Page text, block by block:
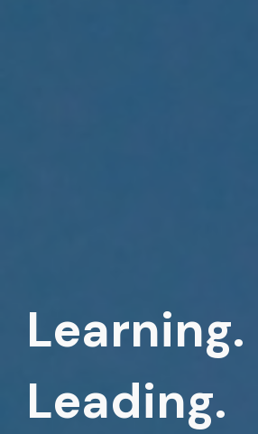
Learning.
Leading.